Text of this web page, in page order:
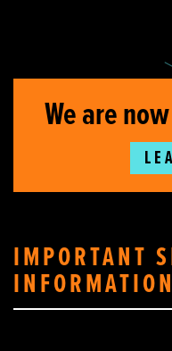
We are
IMPORTANT
INFORMATION